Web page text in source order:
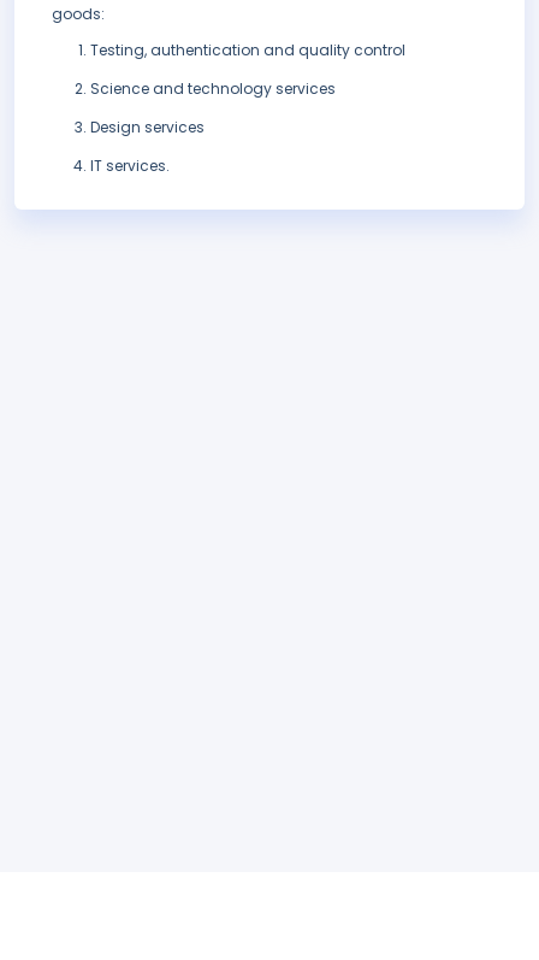
goods:
Testing, authentication and quality control
Science and technology services
Design services
IT services.